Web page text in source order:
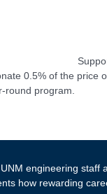
0.5% of the price
round program.
engineering staff
how rewarding